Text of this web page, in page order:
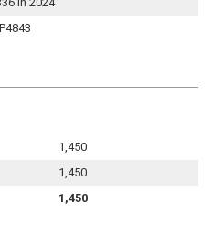
1,450
1,450
1,450